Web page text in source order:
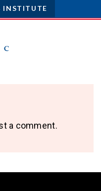
INSTITUTE
a comment.